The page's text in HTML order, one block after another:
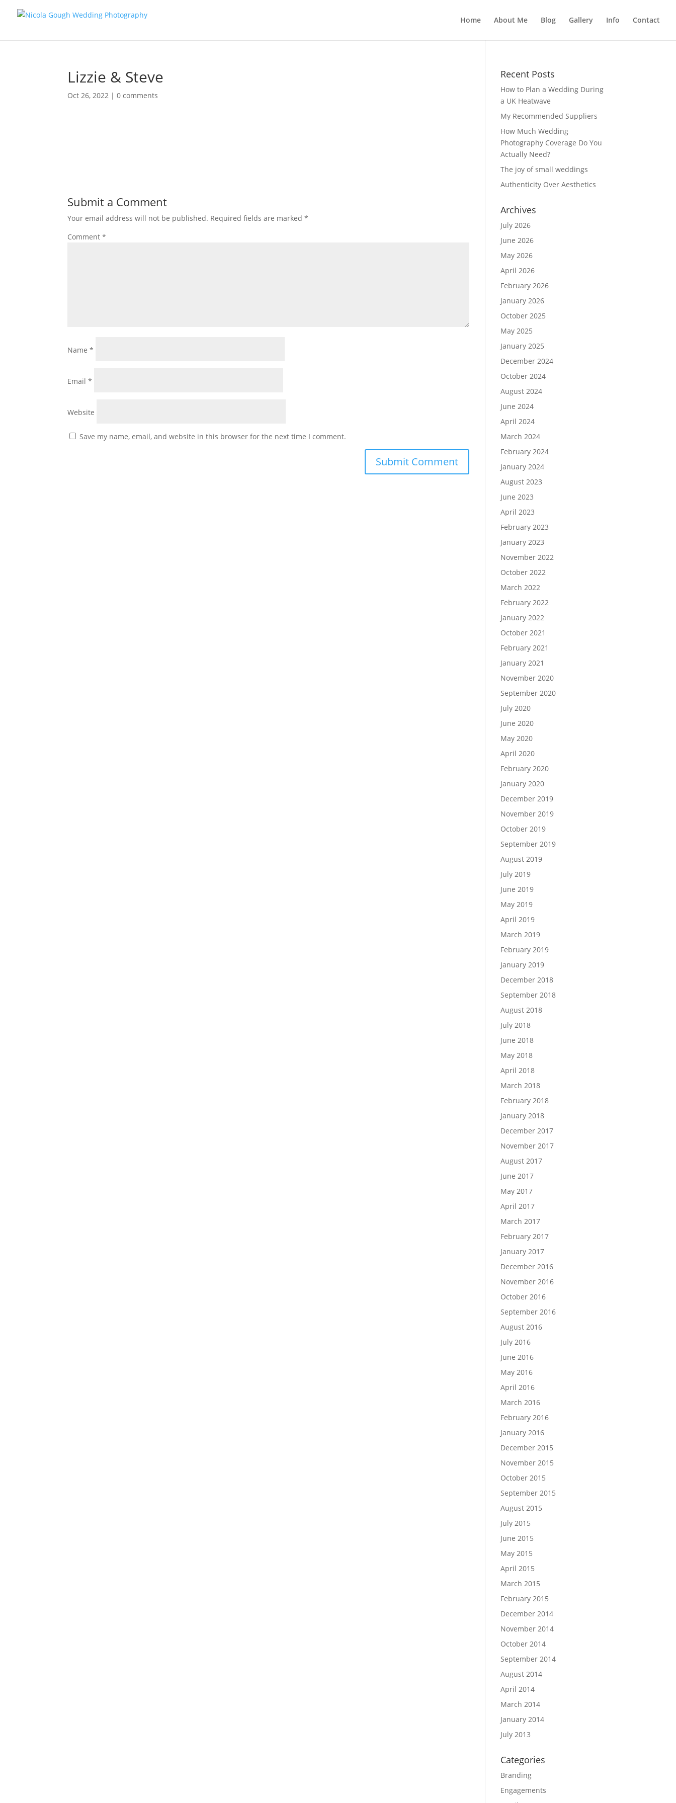
Home About Me Blog Gallery Info Contact
Lizzie & Steve
Oct 26, 2022 |0 comments
Submit a Comment
Your email address will not be published. Required fields are marked*
Comment*
Name*
Email*
Website
Save my name, email, and website in this browser for the next time I comment.
Recent Posts
How to Plan a Wedding During
a UK Heatwave
My Recommended Suppliers
How Much Wedding
Photography Coverage Do You
Actually Need?
The joy of small weddings
Authenticity Over Aesthetics
Archives
July 2026
June 2026
May 2026
April 2026
February 2026
January 2026
October 2025
May 2025
January 2025
December 2024
October 2024
August 2024
June 2024
April 2024
March 2024
February 2024
January 2024
August 2023
June 2023
April 2023
February 2023
January 2023
November 2022
October 2022
March 2022
February 2022
January 2022
October 2021
February 2021
January 2021
November 2020
September 2020
July 2020
June 2020
May 2020
April 2020
February 2020
January 2020
December 2019
November 2019
October 2019
September 2019
August 2019
July 2019
June 2019
May 2019
April 2019
March 2019
February 2019
January 2019
December 2018
September 2018
August 2018
July 2018
June 2018
May 2018
April 2018
March 2018
February 2018
January 2018
December 2017
November 2017
August 2017
June 2017
May 2017
April 2017
March 2017
February 2017
January 2017
December 2016
November 2016
October 2016
September 2016
August 2016
July 2016
June 2016
May 2016
April 2016
March 2016
February 2016
January 2016
December 2015
November 2015
October 2015
September 2015
August 2015
July 2015
June 2015
May 2015
April 2015
March 2015
February 2015
December 2014
November 2014
October 2014
September 2014
August 2014
April 2014
March 2014
January 2014
July 2013
Categories
Branding
Engagements